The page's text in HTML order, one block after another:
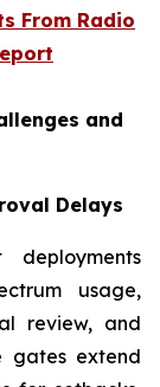
From Radio
and
Delays
usage,
review, and
gates extend